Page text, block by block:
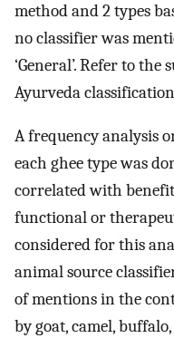
method and 2 types
no classifier was
‘General’. Refer to
Ayurveda
A frequency analysis
each ghee type was
correlated with
functional or
considered for this
animal source
of mentions in the
by goat, camel,